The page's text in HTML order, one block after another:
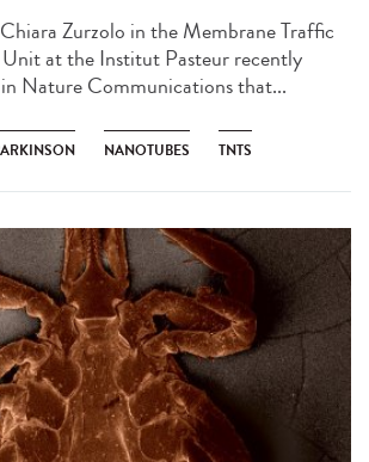
Zurzolo in the Membrane Traffic
Unit at the Institut Pasteur recently
Nature Communications that...
NANOTUBES TNTS